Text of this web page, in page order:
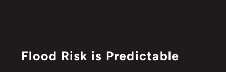
Flood Risk is Predictable